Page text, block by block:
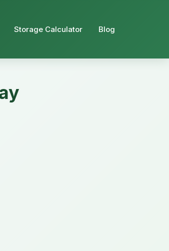
Storage Calculator Blog